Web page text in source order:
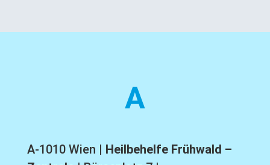
A
A-1010 Wien | Heilbehelfe Frühwald –